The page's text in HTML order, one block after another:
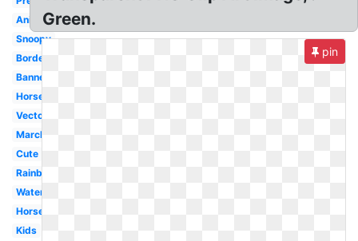
Animated
Snoopy
Border
Banner
Horseshoe
Vector
March
Cute
Rainbow
Watercolor
Horseshoe
Kids
Green.
pin